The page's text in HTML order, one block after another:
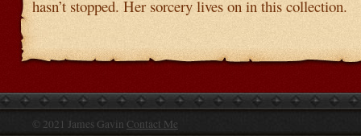
hasn’t stopped. Her sorcery lives on in this collection.
© 2021 James Gavin Contact Me